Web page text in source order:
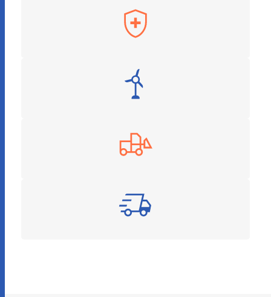
Insurance
Energy & Utilities
Construction
Logistics and Supply Chain